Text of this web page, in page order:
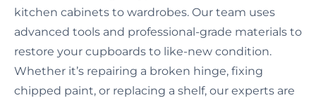
kitchen cabinets to wardrobes. Our team uses
advanced tools and professional-grade materials to
restore your cupboards to like-new condition.
Whether it’s repairing a broken hinge, fixing
chipped paint, or replacing a shelf, our experts are